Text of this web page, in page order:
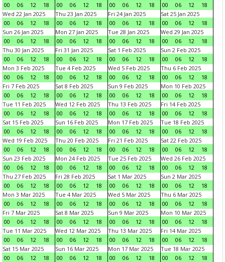
00
06 12 18
00
06 12 18
00
06 12 18
00
06 12
18
Wed 22 Jan 2025
00
06 12 18
Thu 23 Jan 2025
00
06 12 18
Fri 24 Jan 2025
00
06 12 18
Sat 25 Jan 2025
00
06 12
18
Sun 26 Jan 2025
00
06 12 18
Mon 27 Jan 2025
00
06 12 18
Tue 28 Jan 2025
00
06 12 18
Wed 29 Jan 2025
00
06 12
18
Thu 30 Jan 2025
00
06 12 18
Fri 31 Jan 2025
00
06 12 18
Sat 1 Feb 2025
00
06 12 18
Sun 2 Feb 2025
00
06 12
18
Mon 3 Feb 2025
00
06 12 18
Tue 4 Feb 2025
00
06 12 18
Wed 5 Feb 2025
00
06 12 18
Thu 6 Feb 2025
00
06 12
18
Fri 7 Feb 2025
00
06 12 18
Sat 8 Feb 2025
00
06 12 18
Sun 9 Feb 2025
00
06 12 18
Mon 10 Feb 2025
00
06 12
18
Tue 11 Feb 2025
00
06 12 18
Wed 12 Feb 2025
00
06 12 18
Thu 13 Feb 2025
00
06 12 18
Fri 14 Feb 2025
00
06 12
18
Sat 15 Feb 2025
00
06 12 18
Sun 16 Feb 2025
00
06 12 18
Mon 17 Feb 2025
00
06 12 18
Tue 18 Feb 2025
00
06 12
18
Wed 19 Feb 2025
00
06 12 18
Thu 20 Feb 2025
00
06 12 18
Fri 21 Feb 2025
00
06 12 18
Sat 22 Feb 2025
00
06 12
18
Sun 23 Feb 2025
00
06 12 18
Mon 24 Feb 2025
00
06 12 18
Tue 25 Feb 2025
00
06 12 18
Wed 26 Feb 2025
00
06 12
18
Thu 27 Feb 2025
00
06 12 18
Fri 28 Feb 2025
00
06 12 18
Sat 1 Mar 2025
00
06 12 18
Sun 2 Mar 2025
00
06 12
18
Mon 3 Mar 2025
00
06 12 18
Tue 4 Mar 2025
00
06 12 18
Wed 5 Mar 2025
00
06 12 18
Thu 6 Mar 2025
00
06 12
18
Fri 7 Mar 2025
00
06 12 18
Sat 8 Mar 2025
00
06 12 18
Sun 9 Mar 2025
00
06 12 18
Mon 10 Mar 2025
00
06 12
18
Tue 11 Mar 2025
00
06 12 18
Wed 12 Mar 2025
00
06 12 18
Thu 13 Mar 2025
00
06 12 18
Fri 14 Mar 2025
00
06 12
18
Sat 15 Mar 2025
00
06 12 18
Sun 16 Mar 2025
00
06 12 18
Mon 17 Mar 2025
00
06 12 18
Tue 18 Mar 2025
00
06 12
18